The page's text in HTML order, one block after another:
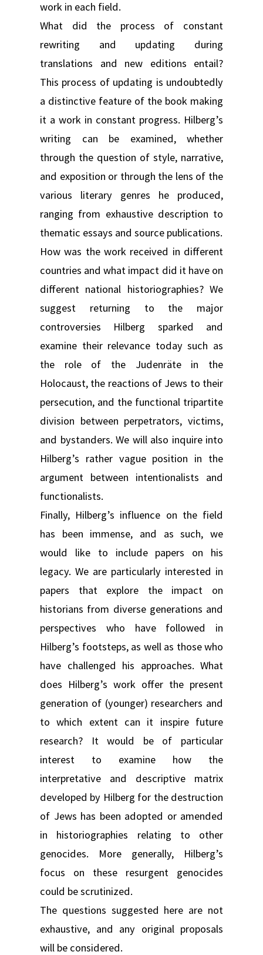
work in each field.
What did the process of constant
rewriting and updating during
translations and new editions entail?
This process of updating is undoubtedly
a distinctive feature of the book making
it a work in constant progress. Hilberg’s
writing can be examined, whether
through the question of style, narrative,
and exposition or through the lens of the
various literary genres he produced,
ranging from exhaustive description to
thematic essays and source publications.
How was the work received in different
countries and what impact did it have on
different national historiographies? We
suggest returning to the major
controversies Hilberg sparked and
examine their relevance today such as
the role of the Judenräte in the
Holocaust, the reactions of Jews to their
persecution, and the functional tripartite
division between perpetrators, victims,
and bystanders. We will also inquire into
Hilberg’s rather vague position in the
argument between intentionalists and
functionalists.
Finally, Hilberg’s influence on the field
has been immense, and as such, we
would like to include papers on his
legacy. We are particularly interested in
papers that explore the impact on
historians from diverse generations and
perspectives who have followed in
Hilberg’s footsteps, as well as those who
have challenged his approaches. What
does Hilberg’s work offer the present
generation of (younger) researchers and
to which extent can it inspire future
research? It would be of particular
interest to examine how the
interpretative and descriptive matrix
developed by Hilberg for the destruction
of Jews has been adopted or amended
in historiographies relating to other
genocides. More generally, Hilberg’s
focus on these resurgent genocides
could be scrutinized.
The questions suggested here are not
exhaustive, and any original proposals
will be considered.